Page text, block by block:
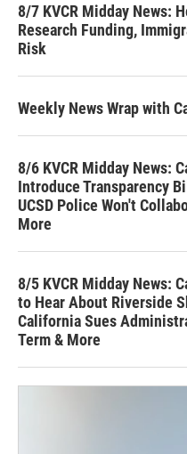
8/7 KVCR Midday News:
Research Funding,
Risk
Weekly News Wrap with
8/6 KVCR Midday News:
Introduce Transparency
UCSD Police Won't
More
8/5 KVCR Midday News:
to Hear About Riverside
California Sues
Term & More